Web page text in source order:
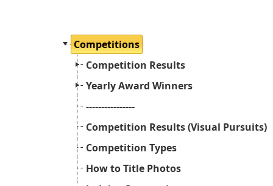
Competitions
Competition Results
Yearly Award Winners
----------------
Competition Results (Visual Pursuits)
Competition Types
How to Title Photos